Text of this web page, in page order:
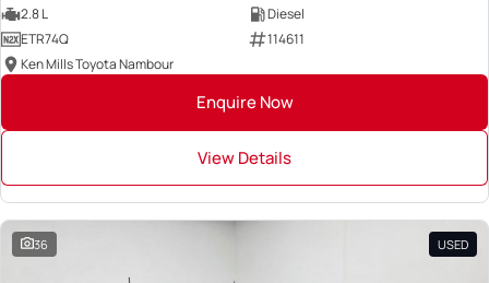
2.8 L
Diesel
ETR74Q
114611
Ken Mills Toyota Nambour
Enquire Now
View Details
36 USED